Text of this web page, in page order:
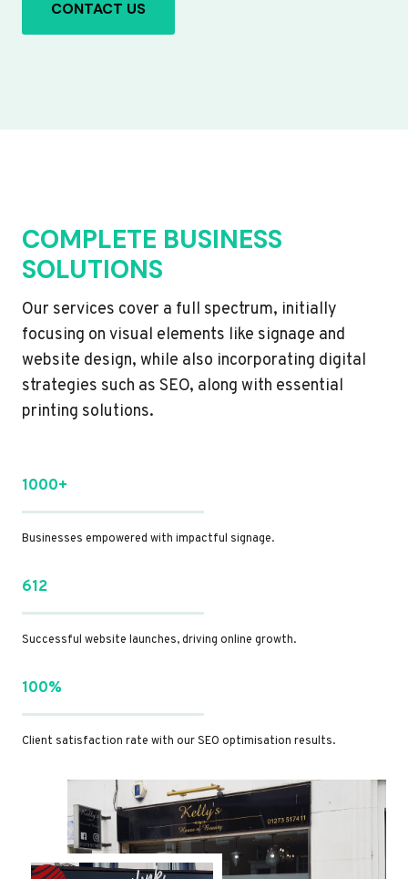
CONTACT US
COMPLETE BUSINESS
SOLUTIONS
Our services cover a full spectrum, initially
focusing on visual elements like signage and
website design, while also incorporating digital
strategies such as SEO, along with essential
printing solutions.
1000+
Businesses empowered with impactful signage.
612
Successful website launches, driving online growth.
100%
Client satisfaction rate with our SEO optimisation results.